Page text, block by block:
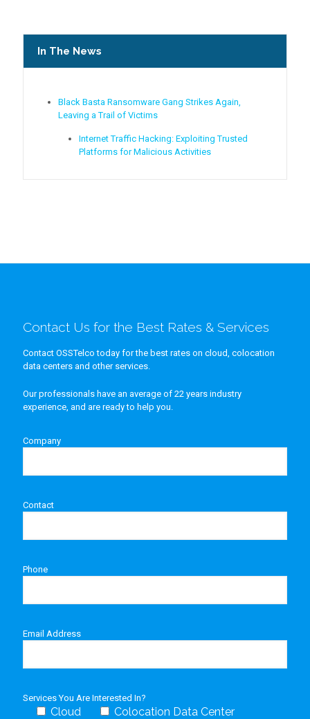
In The News
Black Basta Ransomware Gang Strikes Again,
Leaving a Trail of Victims
Internet Traffic Hacking: Exploiting Trusted
Platforms for Malicious Activities
Contact Us for the Best Rates & Services
Contact OSSTelco today for the best rates on cloud, colocation
data centers and other services.
Our professionals have an average of 22 years industry
experience, and are ready to help you.
Company
Contact
Phone
Email Address
Services You Are Interested In?
Cloud
Colocation Data Center